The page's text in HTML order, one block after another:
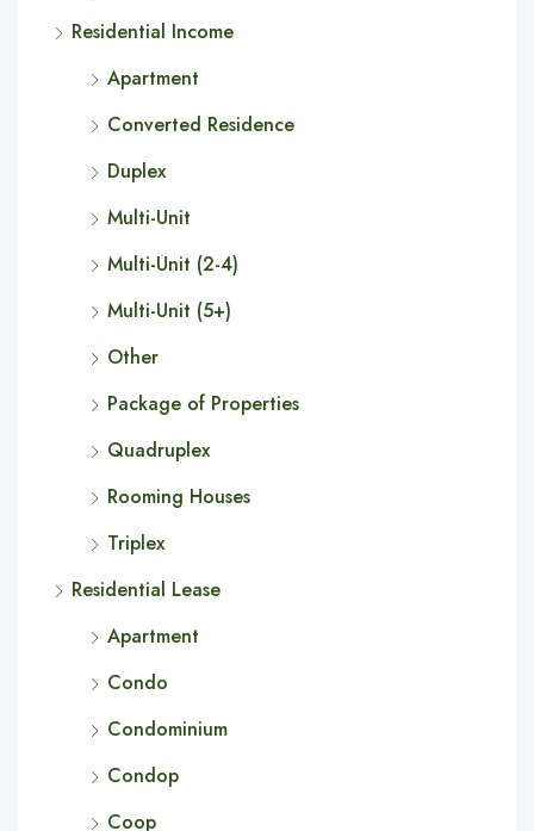
Residential Income
Apartment
Converted Residence
Duplex
Multi-Unit
Multi-Unit (2-4)
Multi-Unit (5+)
Other
Package of Properties
Quadruplex
Rooming Houses
Triplex
Residential Lease
Apartment
Condo
Condominium
Condop
Coop